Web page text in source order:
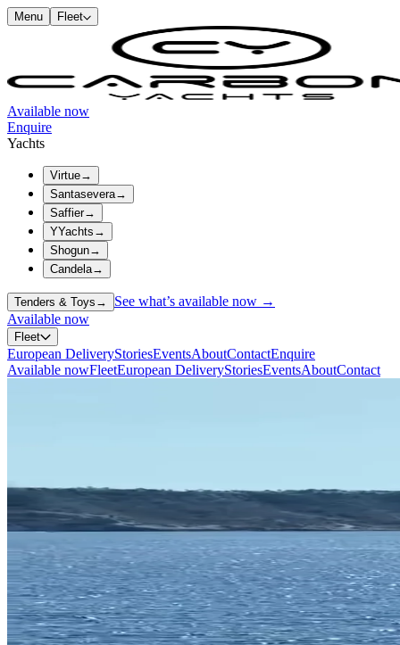
Menu Fleet
Available now
Enquire
Yachts
Virtue→
Santasevera→
Saffier→
YYachts →
Shogun→
Candela→
Tenders & Toys →
See what’s available now →
Available now
Fleet
European DeliveryStoriesEventsAboutContactEnquire
Available nowFleetEuropean DeliveryStoriesEventsAboutContact